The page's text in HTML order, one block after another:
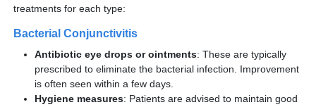
treatments for each type:
Bacterial Conjunctivitis
Antibiotic eye drops or ointments: These are typically
prescribed to eliminate the bacterial infection. Improvement
is often seen within a few days.
Hygiene measures: Patients are advised to maintain good